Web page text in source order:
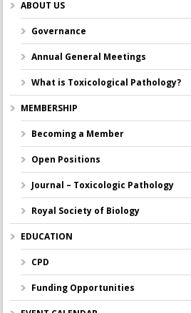
ABOUT US
Governance
Annual General Meetings
What is Toxicological Pathology?
MEMBERSHIP
Becoming a Member
Open Positions
Journal – Toxicologic Pathology
Royal Society of Biology
EDUCATION
CPD
Funding Opportunities